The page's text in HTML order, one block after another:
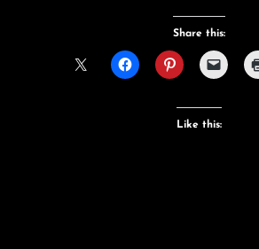
Share this:
Like this: